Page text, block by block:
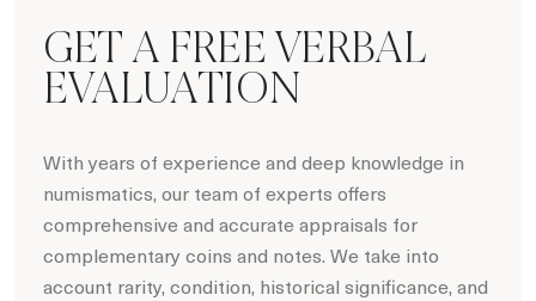
GET A FREE VERBAL
EVALUATION
With years of experience and deep knowledge in
numismatics, our team of experts offers
comprehensive and accurate appraisals for
complementary coins and notes. We take into
account rarity, condition, historical significance, and